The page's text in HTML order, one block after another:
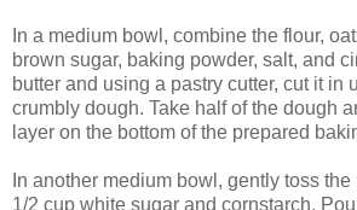
In a medium bowl, combine the flour,
brown sugar, baking powder, salt, and
butter and using a pastry cutter, cut it in
crumbly dough. Take half of the dough
layer on the bottom of the prepared
In another medium bowl, gently toss
1/2 cup white sugar and cornstarch.